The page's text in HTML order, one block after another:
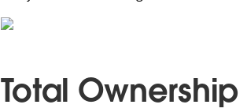
Total Ownership